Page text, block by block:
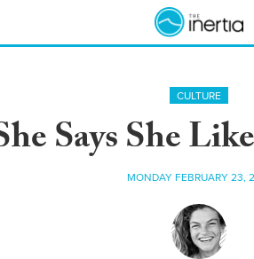
CULTURE
Says She
MONDAY FEBRUARY 23,